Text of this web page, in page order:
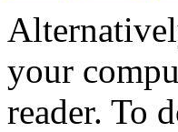
your
reader. To